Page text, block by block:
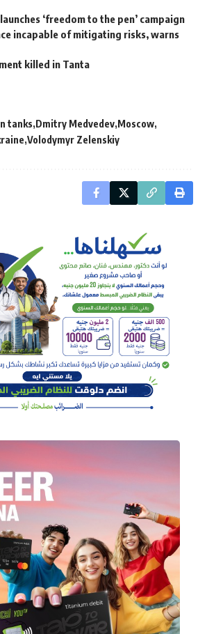
‘freedom to the pen’ campaign
incapable of mitigating risks, warns
killed in Tanta
tanks Dmitry Medvedev Moscow
Volodymyr Zelenskiy